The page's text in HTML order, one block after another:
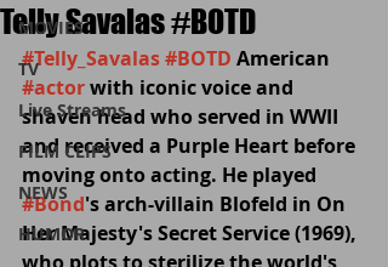
MOVIES
TV
Live Streams
FILM CLIPS
NEWS
HUMOR
Telly Savalas #BOTD
#Telly_Savalas#BOTD American
#actor with iconic voice and
shaven head who served in WWII
and received a Purple Heart before
moving onto acting. He played
#Bond's arch-villain Blofeld in On
Her Majesty's Secret Service (1969),